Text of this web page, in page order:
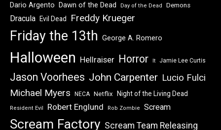
Dario Argento Dawn of the Dead Day of the Dead Demons
Dracula Evil Dead Freddy Krueger
Friday the 13th George A. Romero
Halloween Hellraiser Horror It Jamie Lee Curtis
Jason Voorhees John Carpenter Lucio Fulci
Michael Myers NECA Netflix Night of the Living Dead
Resident Evil Robert Englund Rob Zombie Scream
Scream Factory Scream Team Releasing